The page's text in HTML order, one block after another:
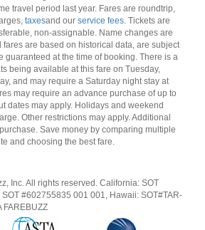
travel period last year. Fares are roundtrip,
taxesand our service fees. Tickets are
non-assignable. Name changes are
are based on historical data, are subject
guaranteed at the time of booking. There is a
being available at this fare on Tuesday,
and may require a Saturday night stay at
may require an advance purchase of up to
dates may apply. Holidays and weekend
Other restrictions may apply. Additional
Save money by comparing multiple
and choosing the best fare.
Inc. All rights reserved. California: SOT
#602755835 001 001, Hawaii: SOT#TAR-
FAREBUZZ